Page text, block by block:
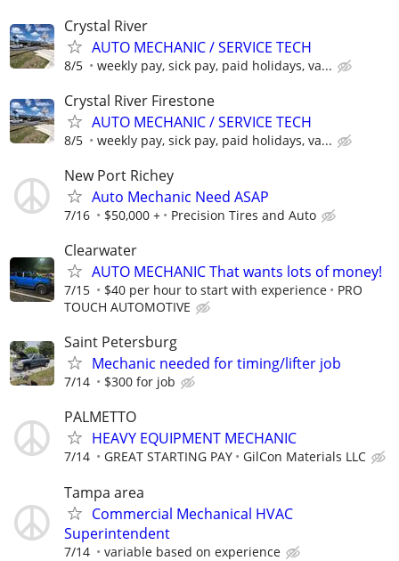
Crystal River
AUTO MECHANIC / SERVICE TECH
8/5 weekly pay, sick pay, paid holidays, va...
Crystal River Firestone
AUTO MECHANIC / SERVICE TECH
8/5 weekly pay, sick pay, paid holidays, va...
New Port Richey
Auto Mechanic Need ASAP
7/16 $50,000 + Precision Tires and Auto
Clearwater
AUTO MECHANIC That wants lots of money!
7/15 $40 per hour to start with experience
PRO
TOUCH AUTOMOTIVE
Saint Petersburg
Mechanic needed for timing/lifter job
7/14 $300 for job
PALMETTO
HEAVY EQUIPMENT MECHANIC
7/14 GREAT STARTING PAY GilCon Materials LLC
Tampa area
Commercial Mechanical HVAC
Superintendent
7/14 variable based on experience